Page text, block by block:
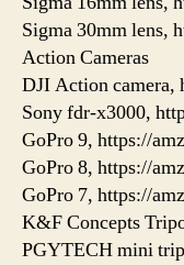
Sigma 30mm lens,
Action Cameras
DJI Action camera,
Sony fdr-x3000,
GoPro 9, https://
GoPro 8, https://
GoPro 7, https://
K&F Concepts
PGYTECH mini